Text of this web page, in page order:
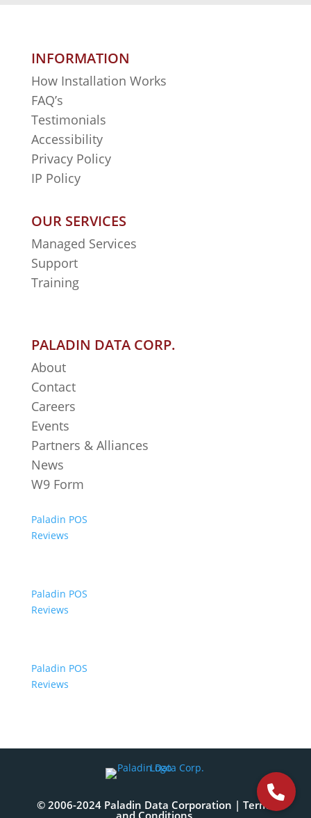
INFORMATION
How Installation Works
FAQ’s
Testimonials
Accessibility
Privacy Policy
IP Policy
OUR SERVICES
Managed Services
Support
Training
PALADIN DATA CORP.
About
Contact
Careers
Events
Partners & Alliances
News
W9 Form
Paladin POS
Reviews
Paladin POS
Reviews
Paladin POS
Reviews
© 2006-2024 Paladin Data Corporation |Terms